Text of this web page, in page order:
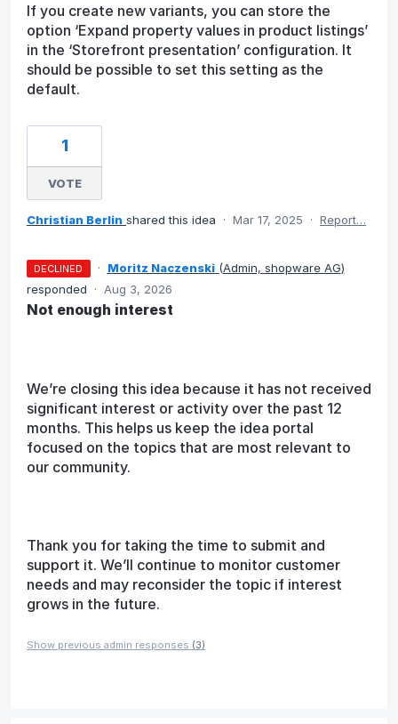
If you create new variants, you can store the
option ‘Expand property values in product listings’
in the ‘Storefront presentation’ configuration. It
should be possible to set this setting as the
default.
1
VOTE
Christian Berlin shared this idea · Mar 17, 2025 · Report…
DECLINED · Moritz Naczenski (Admin, shopware AG)
responded
· Aug 3, 2026
Not enough interest
We’re closing this idea because it has not received
significant interest or activity over the past 12
months. This helps us keep the idea portal
focused on the topics that are most relevant to
our community.
Thank you for taking the time to submit and
support it. We’ll continue to monitor customer
needs and may reconsider the topic if interest
grows in the future.
Show previous admin responses (3)